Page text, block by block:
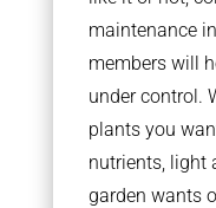
maintenance
members will
under control.
plants you
nutrients, light
garden wants